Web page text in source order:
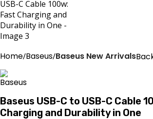
Home Baseus Baseus New Arrivals
Baseus USB-C to USB-C Cable
Charging and Durability in One